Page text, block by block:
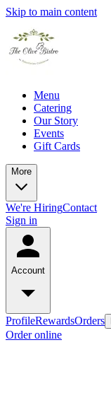
Skip to main content
Menu
Catering
Our Story
Events
Gift Cards
More
We're HiringContact
Sign in
Account
ProfileRewardsOrders
Order online